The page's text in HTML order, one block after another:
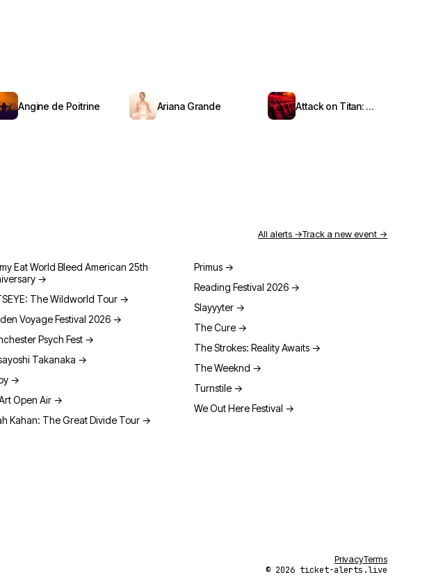
Angine de Poitrine Ariana Grande Attack on Titan: Symphony from Paradis
All alerts →Track a new event →
Eat World Bleed American 25th
→
The Wildworld Tour →
Voyage Festival 2026 →
Psych Fest →
Takanaka →
→
Open Air →
Kahan: The Great Divide Tour →
Primus →
Reading Festival 2026 →
Slayyyter →
The Cure →
The Strokes: Reality Awaits →
The Weeknd →
Turnstile →
We Out Here Festival →
PrivacyTerms
© 2026 ticket-alerts.live